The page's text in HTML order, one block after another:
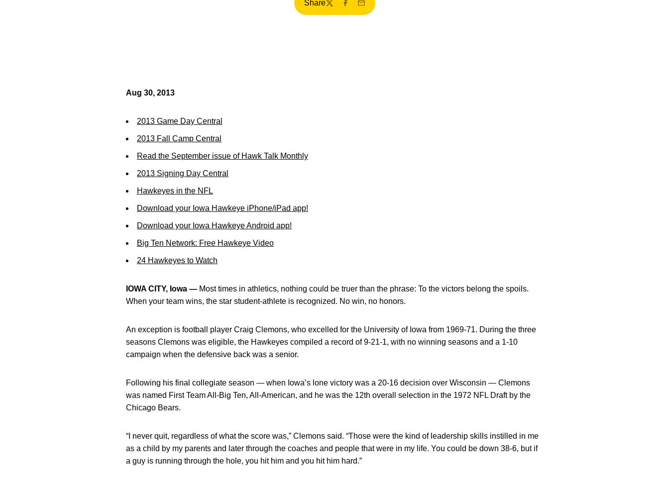
Share
TwitterFacebook
Email
Aug 30, 2013
2013 Game Day Central
2013 Fall Camp Central
Read the September issue of Hawk Talk Monthly
2013 Signing Day Central
Hawkeyes in the NFL
Download your Iowa Hawkeye iPhone/iPad app!
Download your Iowa Hawkeye Android app!
Big Ten Network: Free Hawkeye Video
24 Hawkeyes to Watch
IOWA CITY, Iowa — Most times in athletics, nothing could be truer than the phrase: To the victors belong the spoils.
When your team wins, the star student-athlete is recognized. No win, no honors.
An exception is football player Craig Clemons, who excelled for the University of Iowa from 1969-71. During the three
seasons Clemons was eligible, the Hawkeyes compiled a record of 9-21-1, with no winning seasons and a 1-10
campaign when the defensive back was a senior.
Following his final collegiate season — when Iowa’s lone victory was a 20-16 decision over Wisconsin — Clemons
was named First Team All-Big Ten, All-American, and he was the 12th overall selection in the 1972 NFL Draft by the
Chicago Bears.
“I never quit, regardless of what the score was,” Clemons said. “Those were the kind of leadership skills instilled in me
as a child by my parents and later through the coaches and people that were in my life. You could be down 38-6, but if
a guy is running through the hole, you hit him and you hit him hard.”